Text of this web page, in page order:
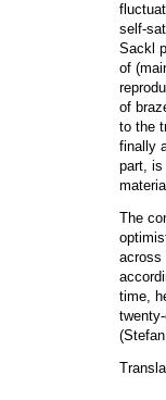
self-
Sackl
of
of
to the
finally
part, is
The
across
time,